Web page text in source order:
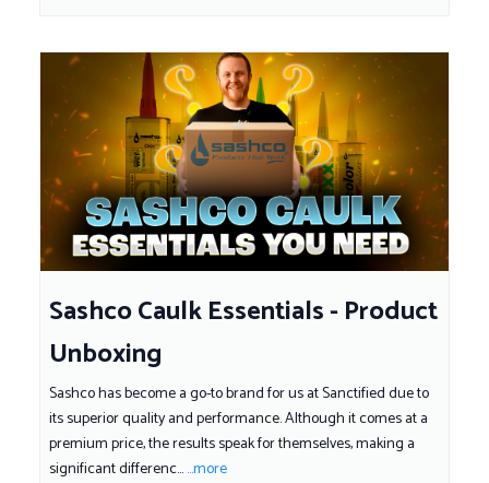
Sashco Caulk Essentials - Product
Unboxing
Sashco has become a go-to brand for us at Sanctified due to
its superior quality and performance. Although it comes at a
premium price, the results speak for themselves, making a
significant differenc......more